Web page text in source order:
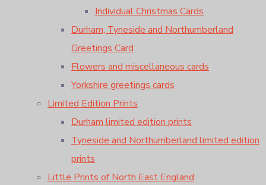
Individual Christmas Cards
Durham, Tyneside and Northumberland
Greetings Card
Flowers and miscellaneous cards
Yorkshire greetings cards
Limited Edition Prints
Durham limited edition prints
Tyneside and Northumberland limited edition
prints
Little Prints of North East England